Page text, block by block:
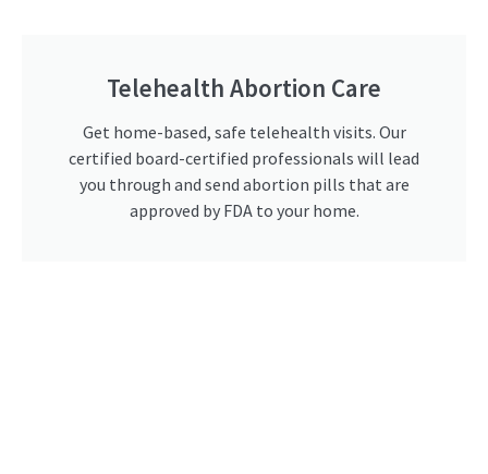
Telehealth Abortion Care
Get home-based, safe telehealth visits. Our
certified board-certified professionals will lead
you through and send abortion pills that are
approved by FDA to your home.